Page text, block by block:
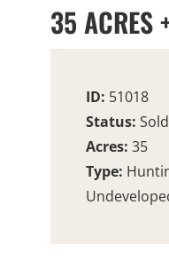
35 ACRES
ID: 51018
Status: Sold
Acres: 35
Type: